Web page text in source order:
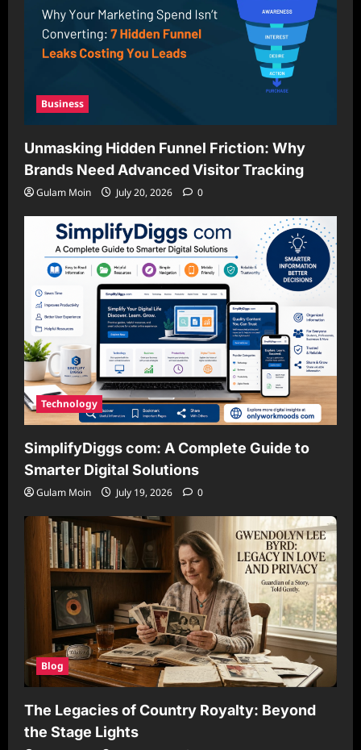
Business
Unmasking Hidden Funnel Friction: Why
Brands Need Advanced Visitor Tracking
Gulam Moin July 20, 2026 0
Technology
SimplifyDiggs com: A Complete Guide to
Smarter Digital Solutions
Gulam Moin July 19, 2026 0
Blog
The Legacies of Country Royalty: Beyond
the Stage Lights